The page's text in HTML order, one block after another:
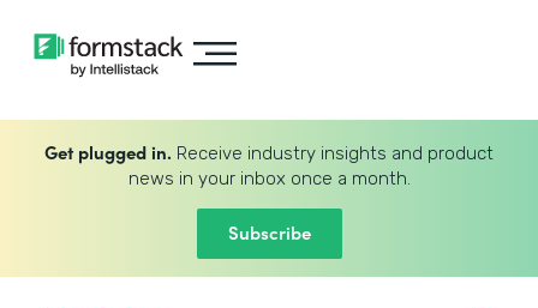
Get plugged in. Receive industry insights and product
news in your inbox once a month.
Subscribe